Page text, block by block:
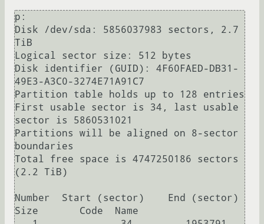
p:
Disk /dev/sda: 5856037983 sectors, 2.7
TiB
Logical sector size: 512 bytes
Disk identifier (GUID): 4F60FAED-DB31-
49E3-A3C0-3274E71A91C7
Partition table holds up to 128 entries
First usable sector is 34, last usable
sector is 5860531021
Partitions will be aligned on 8-sector
boundaries
Total free space is 4747250186 sectors
(2.2 TiB)
Number  Start (sector)    End (sector)
Size       Code  Name